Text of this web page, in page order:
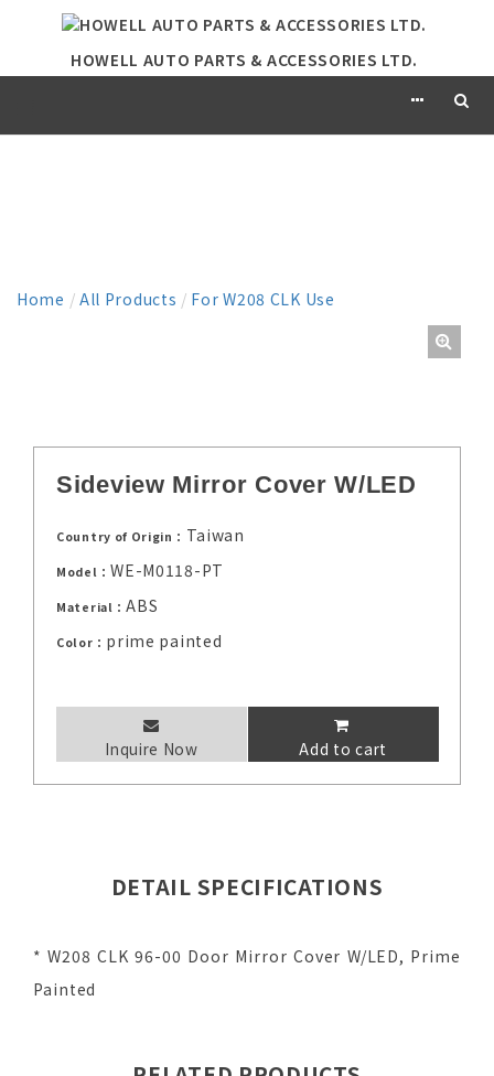
HOWELL AUTO PARTS & ACCESSORIES LTD.
Home / All Products / For W208 CLK Use
Sideview Mirror Cover W/LED
Country of Origin： Taiwan
Model：WE-M0118-PT
Material：ABS
Color： prime painted
Inquire Now Add to cart
DETAIL SPECIFICATIONS
* W208 CLK 96-00 Door Mirror Cover W/LED, Prime
Painted